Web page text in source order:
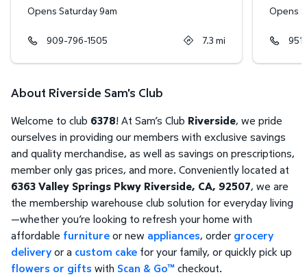
Opens Saturday 9am
909-796-1505 7.3 mi
Opens
About Riverside Sam's Club
Welcome to club 6378! At Sam’s Club Riverside, we pride
ourselves in providing our members with exclusive savings
and quality merchandise, as well as savings on prescriptions,
member only gas prices, and more. Conveniently located at
6363 Valley Springs Pkwy Riverside, CA, 92507, we are
the membership warehouse club solution for everyday living
—whether you’re looking to refresh your home with
affordable furnitureor new appliances, ordergrocery
deliveryor a custom cake for your family, or quickly pick up
flowers or gifts with Scan & Go™checkout.